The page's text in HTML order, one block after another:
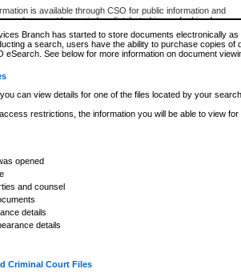
is available through CSO for public information and
and may not be copied or distributed in any fashion for
use without the express written permission of the
Justice of British Columbia (Court of Appeal information),
Justice of the Supreme Court (Supreme Court
of the Chief Judge (Provincial Court information). The
provided the material is accurately reproduced and
Persons found misusing this privilege will lose access
available information. Some files may offer you only
Branch has started to store documents electronically
a search, users have the ability to purchase copies of
eSearch. See below for more information on document
can view details for one of the files located by your search.
restrictions, the information you will be able to view for
opened
and counsel
details
details
Criminal Court Files